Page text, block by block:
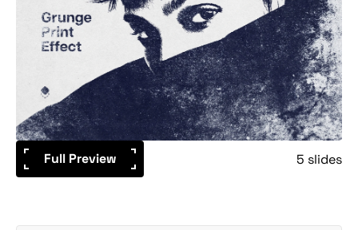
Full Preview 5 slides